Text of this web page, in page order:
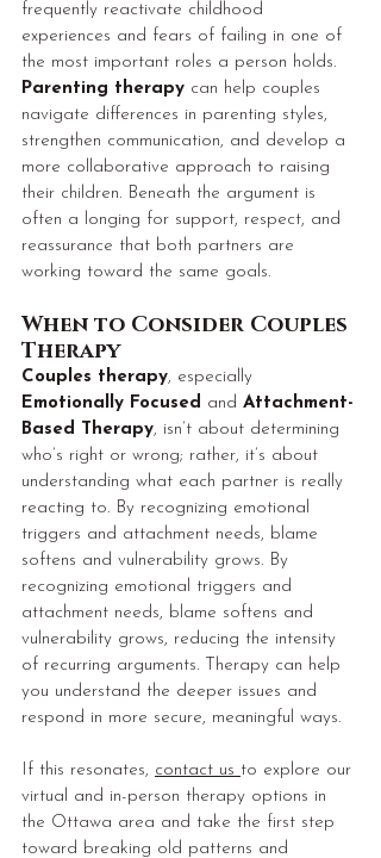
frequently reactivate childhood
experiences and fears of failing in one of
the most important roles a person holds.
Parenting therapy can help couples
navigate differences in parenting styles,
strengthen communication, and develop a
more collaborative approach to raising
their children. Beneath the argument is
often a longing for support, respect, and
reassurance that both partners are
working toward the same goals.
When to Consider Couples
Therapy
Couples therapy, especially
Emotionally Focused and Attachment-
Based Therapy, isn’t about determining
who’s right or wrong; rather, it’s about
understanding what each partner is really
reacting to. By recognizing emotional
triggers and attachment needs, blame
softens and vulnerability grows. By
recognizing emotional triggers and
attachment needs, blame softens and
vulnerability grows, reducing the intensity
of recurring arguments. Therapy can help
you understand the deeper issues and
respond in more secure, meaningful ways.
If this resonates, contact us to explore our
virtual and in-person therapy options in
the Ottawa area and take the first step
toward breaking old patterns and